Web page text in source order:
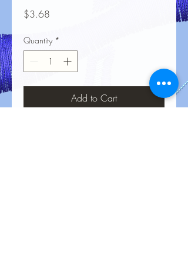
$3.68
Quantity *
Add to Cart